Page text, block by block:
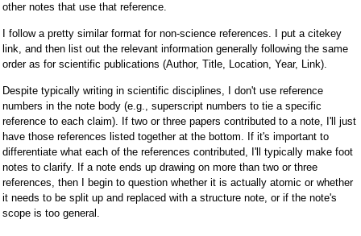
other notes that use that reference.
I follow a pretty similar format for non-science references. I put a citekey
link, and then list out the relevant information generally following the same
order as for scientific publications (Author, Title, Location, Year, Link).
Despite typically writing in scientific disciplines, I don't use reference
numbers in the note body (e.g., superscript numbers to tie a specific
reference to each claim). If two or three papers contributed to a note, I'll just
have those references listed together at the bottom. If it's important to
differentiate what each of the references contributed, I'll typically make foot
notes to clarify. If a note ends up drawing on more than two or three
references, then I begin to question whether it is actually atomic or whether
it needs to be split up and replaced with a structure note, or if the note's
scope is too general.